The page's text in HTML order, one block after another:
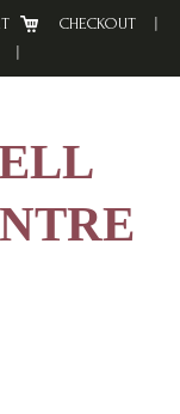
CHECKOUT